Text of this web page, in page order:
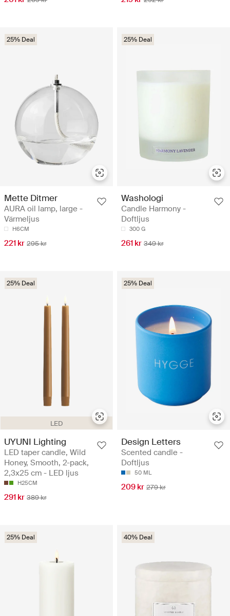
25% Deal
Mette Ditmer
AURA oil lamp, large -
Värmeljus
H6CM
221 kr 295 kr
25% Deal
Washologi
Candle Harmony -
Doftljus
300 G
261 kr 349 kr
LED
25% Deal
UYUNI Lighting
LED taper candle, Wild
Honey, Smooth, 2-pack,
2,3x25 cm - LED ljus
H25CM
291 kr 389 kr
25% Deal
Design Letters
Scented candle -
Doftljus
50 ML
209 kr 279 kr
25% Deal 40% Deal